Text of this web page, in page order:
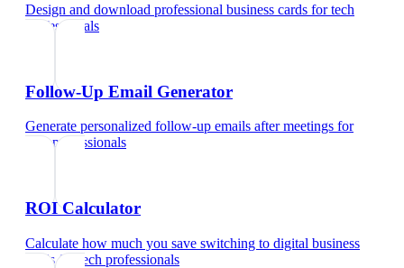
Design and download professional business cards fortech
professionals
Follow-Up Email Generator
Generate personalized follow-up emails after meetings for
tech professionals
ROI Calculator
Calculate how much you save switching to digital business
cardsfor tech professionals